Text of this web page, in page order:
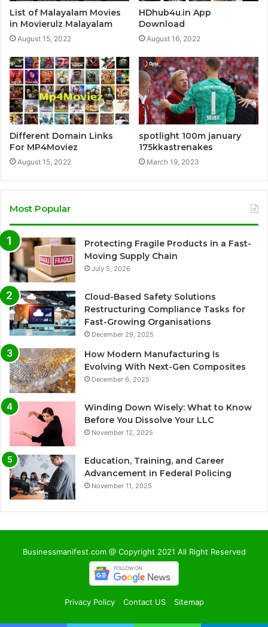
List of Malayalam Movies
in Movierulz Malayalam
August 15, 2022
HDhub4u.in App
Download
August 16, 2022
Different Domain Links
For MP4Moviez
August 15, 2022
spotlight 100m january
175kkastrenakes
March 19, 2023
Most Popular
Protecting Fragile Products in a Fast-
Moving Supply Chain
July 5, 2026
Cloud-Based Safety Solutions
Restructuring Compliance Tasks for
Fast-Growing Organisations
December 29, 2025
How Modern Manufacturing Is
Evolving With Next-Gen Composites
December 6, 2025
Winding Down Wisely: What to Know
Before You Dissolve Your LLC
November 12, 2025
Education, Training, and Career
Advancement in Federal Policing
November 11, 2025
Businessmanifest.com @ Copyright 2021 All Right Reserved
Privacy Policy Contact US Sitemap